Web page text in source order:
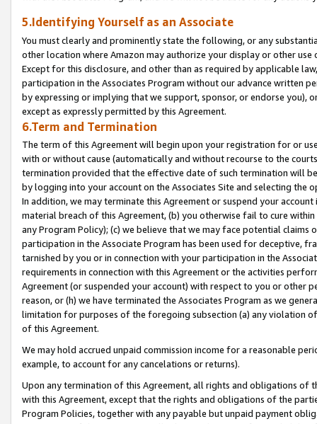
5.Identifying Yourself as an Associate
You must clearly and prominently state the following, or any
other location where Amazon may authorize your display or other
Except for this disclosure, and other than as required by applicable
participation in the Associates Program without our advance written
by expressing or implying that we support, sponsor, or endorse you),
except as expressly permitted by this Agreement.
6.Term and Termination
The term of this Agreement will begin upon your registration for or
with or without cause (automatically and without recourse to the
termination provided that the effective date of such termination will
by logging into your account on the Associates Site and selecting the
In addition, we may terminate this Agreement or suspend your
material breach of this Agreement, (b) you otherwise fail to cure
any Program Policy); (c) we believe that we may face potential
participation in the Associate Program has been used for deceptive,
tarnished by you or in connection with your participation in the
requirements in connection with this Agreement or the activities
Agreement (or suspended your account) with respect to you or other
reason, or (h) we have terminated the Associates Program as we
limitation for purposes of the foregoing subsection (a) any violation
of this Agreement.
We may hold accrued unpaid commission income for a reasonable
example, to account for any cancelations or returns).
Upon any termination of this Agreement, all rights and obligations of
with this Agreement, except that the rights and obligations of the
Program Policies, together with any payable but unpaid payment